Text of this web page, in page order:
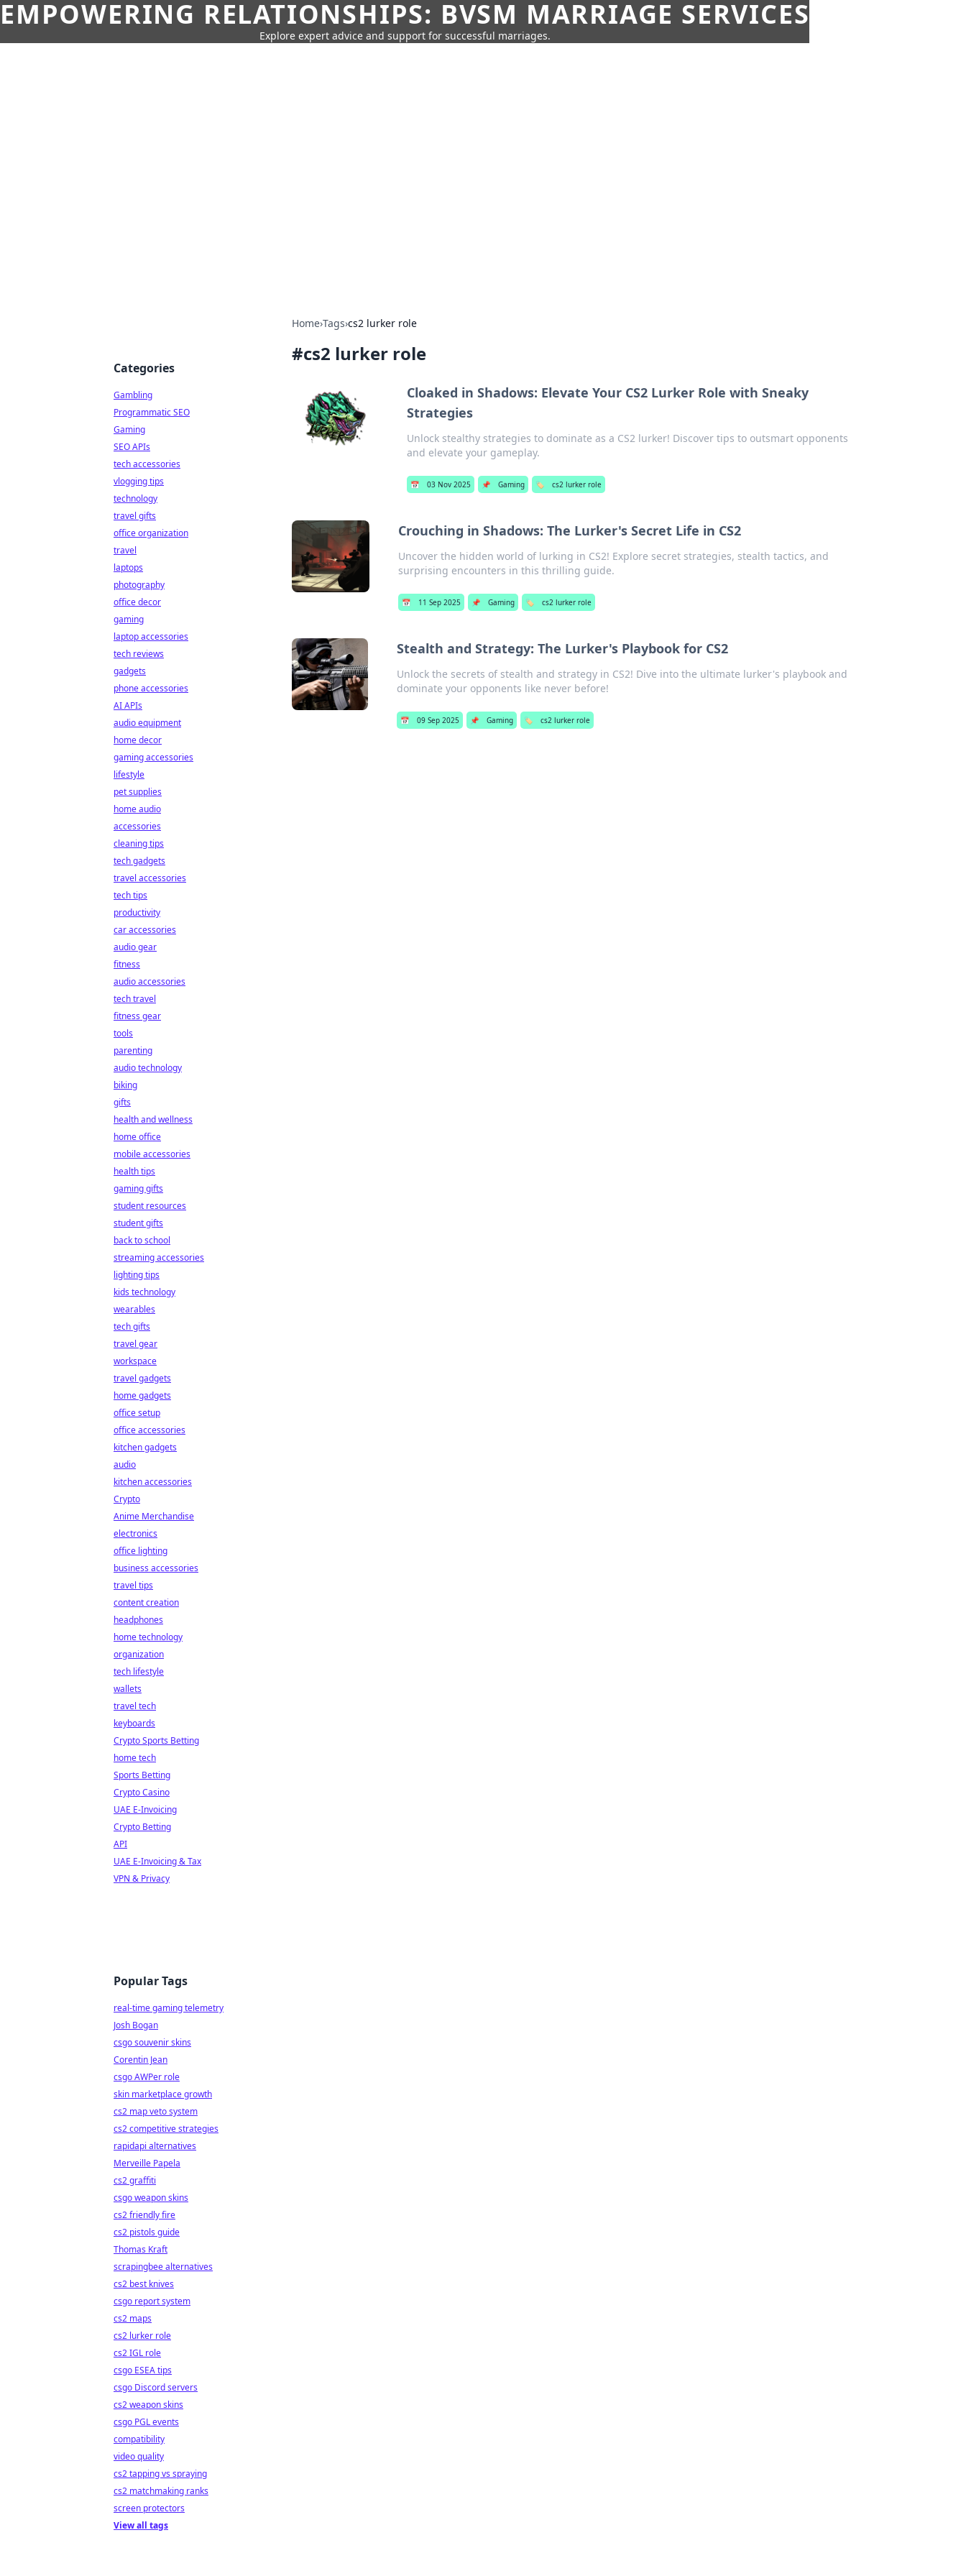
EMPOWERING RELATIONSHIPS: BVSM MARRIAGE SERVICES
Explore expert advice and support for successful marriages.
Home›Tags›cs2 lurker role
#cs2 lurker role
Cloaked in Shadows: Elevate Your CS2 Lurker Role with Sneaky
Strategies
Unlock stealthy strategies to dominate as a CS2 lurker! Discover tips to outsmart opponents
and elevate your gameplay.
📅 03 Nov 2025 📌 Gaming 🏷️ cs2 lurker role
Crouching in Shadows: The Lurker's Secret Life in CS2
Uncover the hidden world of lurking in CS2! Explore secret strategies, stealth tactics, and
surprising encounters in this thrilling guide.
📅 11 Sep 2025 📌 Gaming 🏷️ cs2 lurker role
Stealth and Strategy: The Lurker's Playbook for CS2
Unlock the secrets of stealth and strategy in CS2! Dive into the ultimate lurker's playbook and
dominate your opponents like never before!
📅 09 Sep 2025 📌 Gaming 🏷️ cs2 lurker role
Categories
Gambling
Programmatic SEO
Gaming
SEO APIs
tech accessories
vlogging tips
technology
travel gifts
office organization
travel
laptops
photography
office decor
gaming
laptop accessories
tech reviews
gadgets
phone accessories
AI APIs
audio equipment
home decor
gaming accessories
lifestyle
pet supplies
home audio
accessories
cleaning tips
tech gadgets
travel accessories
tech tips
productivity
car accessories
audio gear
fitness
audio accessories
tech travel
fitness gear
tools
parenting
audio technology
biking
gifts
health and wellness
home office
mobile accessories
health tips
gaming gifts
student resources
student gifts
back to school
streaming accessories
lighting tips
kids technology
wearables
tech gifts
travel gear
workspace
travel gadgets
home gadgets
office setup
office accessories
kitchen gadgets
audio
kitchen accessories
Crypto
Anime Merchandise
electronics
office lighting
business accessories
travel tips
content creation
headphones
home technology
organization
tech lifestyle
wallets
travel tech
keyboards
Crypto Sports Betting
home tech
Sports Betting
Crypto Casino
UAE E-Invoicing
Crypto Betting
API
UAE E-Invoicing & Tax
VPN & Privacy
Popular Tags
real-time gaming telemetry
Josh Bogan
csgo souvenir skins
Corentin Jean
csgo AWPer role
skin marketplace growth
cs2 map veto system
cs2 competitive strategies
rapidapi alternatives
Merveille Papela
cs2 graffiti
csgo weapon skins
cs2 friendly fire
cs2 pistols guide
Thomas Kraft
scrapingbee alternatives
cs2 best knives
csgo report system
cs2 maps
cs2 lurker role
cs2 IGL role
csgo ESEA tips
csgo Discord servers
cs2 weapon skins
csgo PGL events
compatibility
video quality
cs2 tapping vs spraying
cs2 matchmaking ranks
screen protectors
View all tags